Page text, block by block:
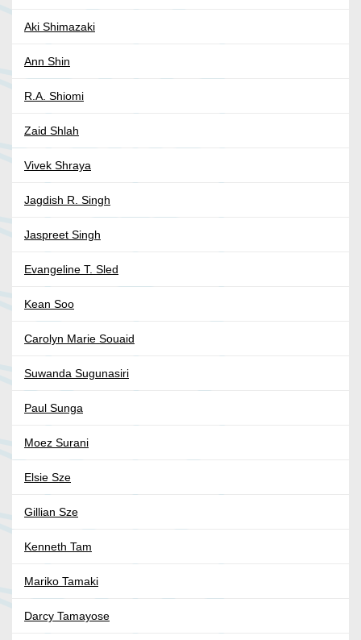
Aki Shimazaki
Ann Shin
R.A. Shiomi
Zaid Shlah
Vivek Shraya
Jagdish R. Singh
Jaspreet Singh
Evangeline T. Sled
Kean Soo
Carolyn Marie Souaid
Suwanda Sugunasiri
Paul Sunga
Moez Surani
Elsie Sze
Gillian Sze
Kenneth Tam
Mariko Tamaki
Darcy Tamayose